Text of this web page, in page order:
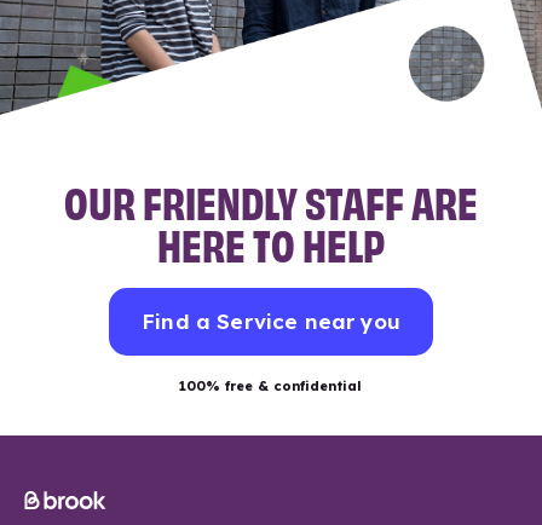
OUR FRIENDLY STAFF ARE
HERE TO HELP
Find a Service near you
100% free & confidential